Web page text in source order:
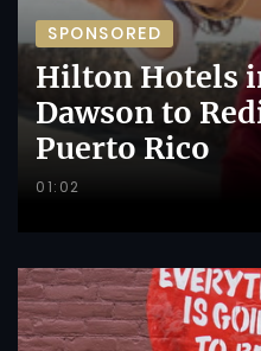
SPONSORED
Hilton Hotels
Dawson to
Puerto Rico
01:02